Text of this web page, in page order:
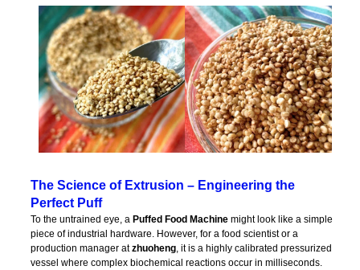
The Science of Extrusion – Engineering the
Perfect Puff
To the untrained eye, a Puffed Food Machinemight look like a simple
piece of industrial hardware. However, for a food scientist or a
production manager atzhuoheng, it is a highly calibrated pressurized
vessel where complex biochemical reactions occur in milliseconds.